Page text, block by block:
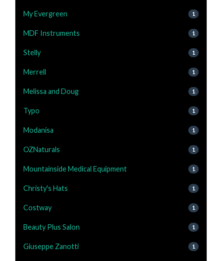
My Evergreen 1
MDF Instruments 1
Stelly 1
Merrell 1
Melissa and Doug 1
Typo 1
Modanisa 1
OZNaturals 1
Mountainside Medical Equipment 1
Christy's Hats 1
Costway 1
Beauty Plus Salon 1
Giuseppe Zanotti 1